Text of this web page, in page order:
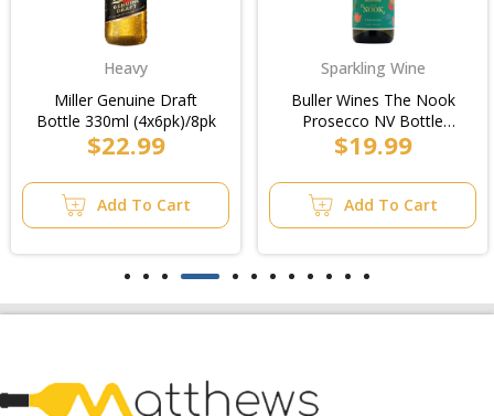
Heavy
Miller Genuine Draft
Bottle 330ml (4x6pk)/8pk
$22.99
Add To Cart
Sparkling Wine
Buller Wines The Nook
Prosecco NV Bottle
750ml
$19.99
Add To Cart